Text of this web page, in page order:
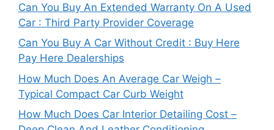
Can You Buy An Extended Warranty On A Used
Car : Third Party Provider Coverage
Can You Buy A Car Without Credit : Buy Here
Pay Here Dealerships
How Much Does An Average Car Weigh –
Typical Compact Car Curb Weight
How Much Does Car Interior Detailing Cost –